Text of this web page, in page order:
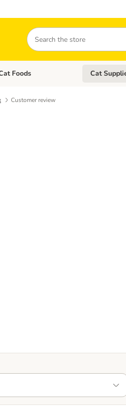
Search
category menu: Dog Supplies
Foods Open
Cat
Customer review